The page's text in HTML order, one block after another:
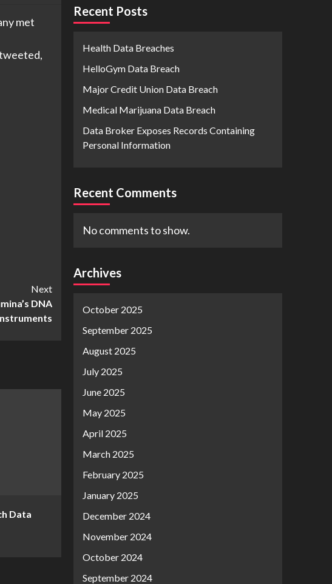
met
Next
DNA
Data
Recent Posts
Health Data Breaches
HelloGym Data Breach
Major Credit Union Data Breach
Medical Marijuana Data Breach
Data Broker Exposes Records Containing
Personal Information
Recent Comments
No comments to show.
Archives
October 2025
September 2025
August 2025
July 2025
June 2025
May 2025
April 2025
March 2025
February 2025
January 2025
December 2024
November 2024
October 2024
September 2024